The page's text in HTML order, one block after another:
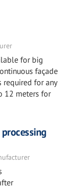
for big
façade
required for any
12 meters for